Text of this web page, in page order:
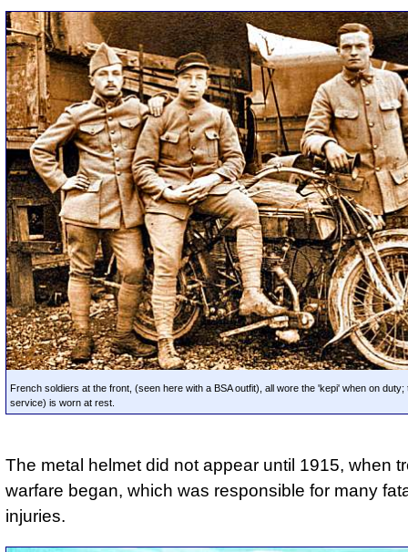
French soldiers at the front, (seen here with a BSA outfit), all wore the 'kepi' when on duty;
service) is worn at rest.
The metal helmet did not appear until 1915, when
warfare began, which was responsible for many
injuries.